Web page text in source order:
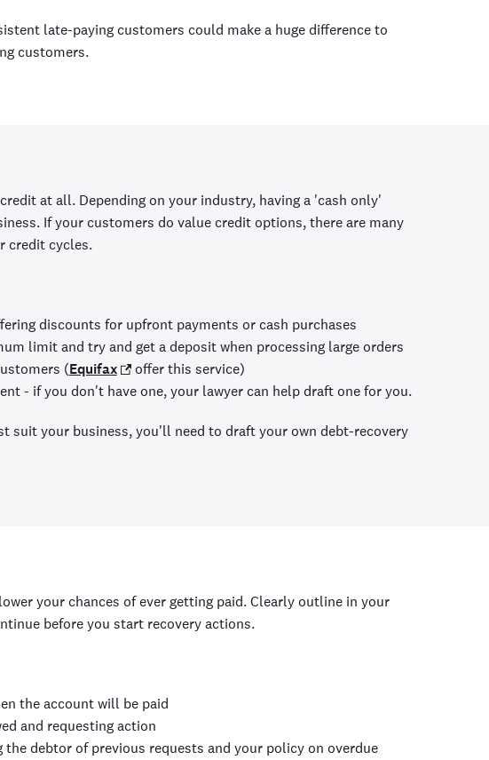
late-paying customers could make a huge difference to
customers.
at all. Depending on your industry, having a 'cash only'
If your customers do value credit options, there are many
credit cycles.
discounts for upfront payments or cash purchases
limit and try and get a deposit when processing large orders
(Equifax
offer this service)
- if you don't have one, your lawyer can help draft one for you.
suit your business, you'll need to draft your own debt-recovery
your chances of ever getting paid. Clearly outline in your
before you start recovery actions.
the account will be paid
and requesting action
the debtor of previous requests and your policy on overdue